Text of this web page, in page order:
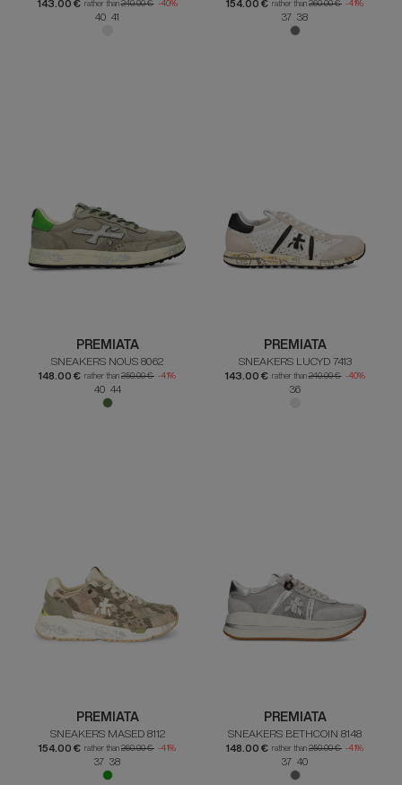
143.00 € rather than240.00 € -40%
40 41
154.00 € rather than 260.00 € -41%
37 38
PREMIATA
SNEAKERS NOUS 8062
148.00 € rather than 250.00 € -41%
40 44
PREMIATA
SNEAKERS LUCYD 7413
143.00 € rather than240.00 € -40%
36
PREMIATA
SNEAKERS MASED 8112
154.00 € rather than 260.00 € -41%
37 38
PREMIATA
SNEAKERS BETHCOIN 8148
148.00 € rather than 250.00 € -41%
37 40